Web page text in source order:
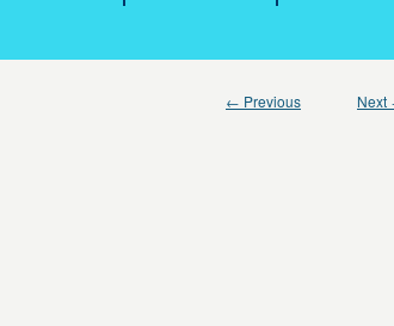
← Previous Next